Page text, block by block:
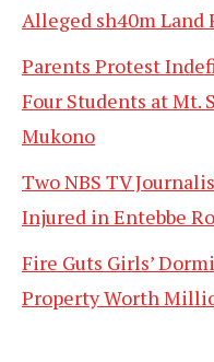
Alleged sh40m Land
Parents Protest
Four Students at Mt.
Mukono
Two NBS TV
Injured in Entebbe
Fire Guts Girls’
Property Worth